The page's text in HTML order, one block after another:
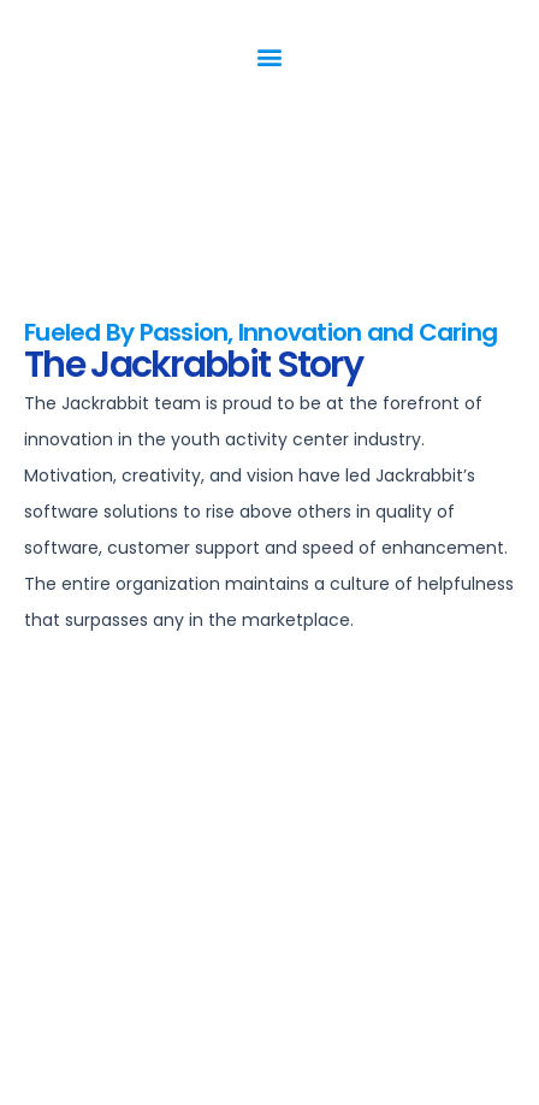
Fueled By Passion, Innovation and Caring
The Jackrabbit Story
The Jackrabbit team is proud to be at the forefront of
innovation in the youth activity center industry.
Motivation, creativity, and vision have led Jackrabbit’s
software solutions to rise above others in quality of
software, customer support and speed of enhancement.
The entire organization maintains a culture of helpfulness
that surpasses any in the marketplace.